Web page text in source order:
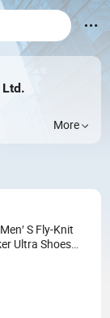
Ltd.
More
S Fly-Knit
Ultra Shoes